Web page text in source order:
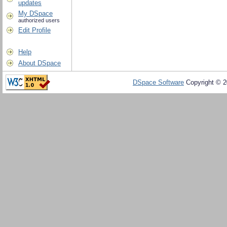
updates
My DSpace
authorized users
Edit Profile
Help
About DSpace
DSpace Software Copyright ©